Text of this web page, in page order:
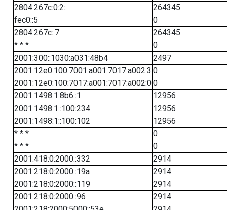
2804:267c:0:2::
264345
fec0::5
0
2804:267c::7
264345
* * *
0
2001:300::1030:a031:48b4
2497
2001:12e0:100:7001:a001:7017:a002:3 0
2001:12e0:100:7017:a001:7017:a002:00
2001:1498:1:8b6::1
12956
2001:1498:1::100:234
12956
2001:1498:1::100:102
12956
* * *
0
* * *
0
2001:418:0:2000::332
2914
2001:218:0:2000::19a
2914
2001:218:0:2000::119
2914
2001:218:0:2000::96
2914